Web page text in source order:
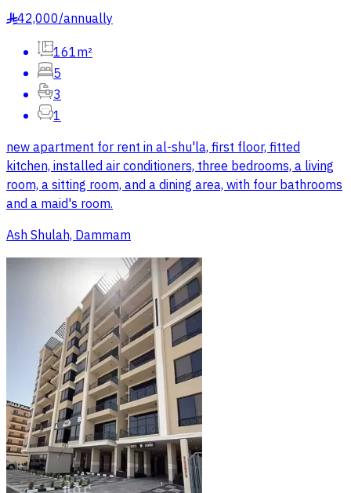
§42,000/annually
161m²
5
3
1
new apartment for rent in al-shu'la, first floor, fitted
kitchen, installed air conditioners, three bedrooms, a living
room, a sitting room, and a dining area, with four bathrooms
and a maid's room.
Ash Shulah, Dammam